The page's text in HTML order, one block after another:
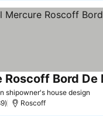
shipowner's house design
Roscoff Bord De
Roscoff